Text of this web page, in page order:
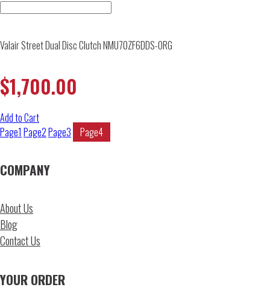
Valair Street Dual Disc Clutch NMU70ZF6DDS-ORG
$1,700.00
Add to Cart
Page1 Page2Page3 Page4
COMPANY
About Us
Blog
Contact Us
YOUR ORDER